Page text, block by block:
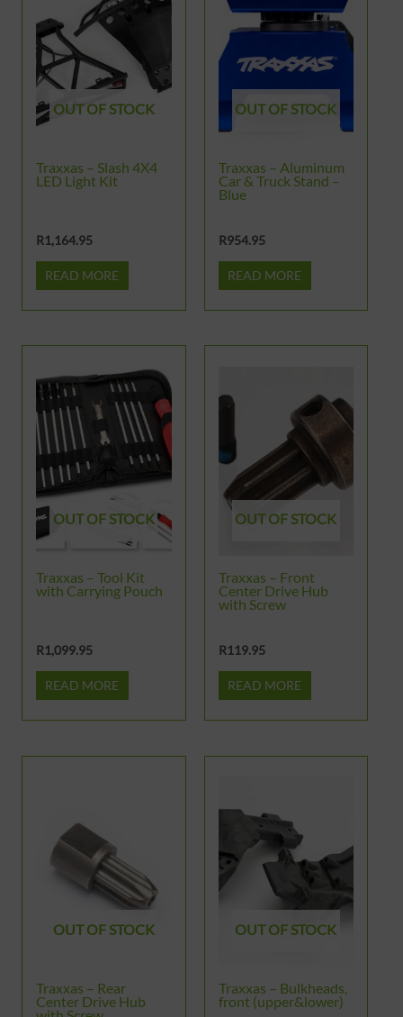
OUT OF STOCK
Traxxas – Slash 4X4
LED Light Kit
R1,164.95
READ MORE
OUT OF STOCK
Traxxas – Aluminum
Car & Truck Stand –
Blue
R954.95
READ MORE
OUT OF STOCK
Traxxas – Tool Kit
with Carrying Pouch
R1,099.95
READ MORE
OUT OF STOCK
Traxxas – Front
Center Drive Hub
with Screw
R119.95
READ MORE
OUT OF STOCK
Traxxas – Rear
Center Drive Hub
OUT OF STOCK
Traxxas – Bulkheads,
front (upper&lower)